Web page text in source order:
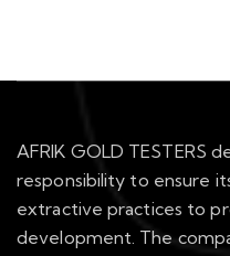
AFRIK GOLD TESTERS
responsibility to ensure
extractive practices to
development. The